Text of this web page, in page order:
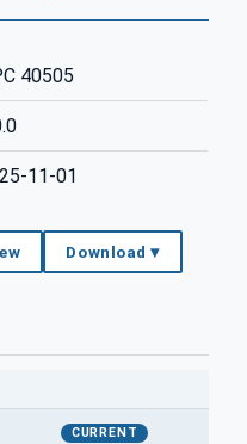
40505
11-01
Download ▾
CURRENT